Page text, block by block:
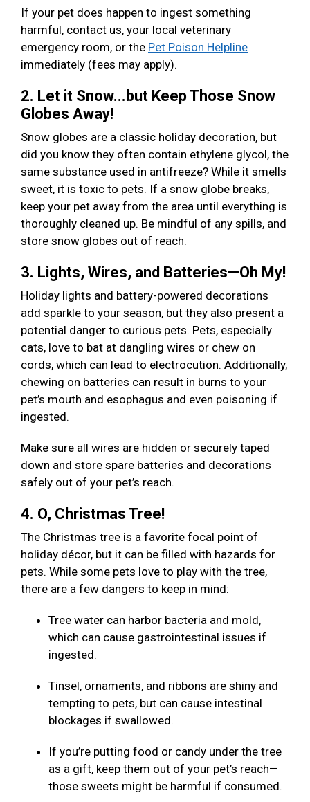
If your pet does happen to ingest something
harmful, contact us, your local veterinary
emergency room, or the Pet Poison Helpline
immediately (fees may apply).
2. Let it Snow...but Keep Those Snow
Globes Away!
Snow globes are a classic holiday decoration, but
did you know they often contain ethylene glycol, the
same substance used in antifreeze? While it smells
sweet, it is toxic to pets. If a snow globe breaks,
keep your pet away from the area until everything is
thoroughly cleaned up. Be mindful of any spills, and
store snow globes out of reach.
3. Lights, Wires, and Batteries—Oh My!
Holiday lights and battery-powered decorations
add sparkle to your season, but they also present a
potential danger to curious pets. Pets, especially
cats, love to bat at dangling wires or chew on
cords, which can lead to electrocution. Additionally,
chewing on batteries can result in burns to your
pet’s mouth and esophagus and even poisoning if
ingested.
Make sure all wires are hidden or securely taped
down and store spare batteries and decorations
safely out of your pet’s reach.
4. O, Christmas Tree!
The Christmas tree is a favorite focal point of
holiday décor, but it can be filled with hazards for
pets. While some pets love to play with the tree,
there are a few dangers to keep in mind:
Tree water can harbor bacteria and mold,
which can cause gastrointestinal issues if
ingested.
Tinsel, ornaments, and ribbons are shiny and
tempting to pets, but can cause intestinal
blockages if swallowed.
If you’re putting food or candy under the tree
as a gift, keep them out of your pet’s reach—
those sweets might be harmful if consumed.